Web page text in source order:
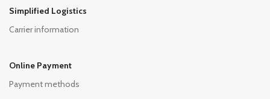
Simplified Logistics
Carrier information
Online Payment
Payment methods